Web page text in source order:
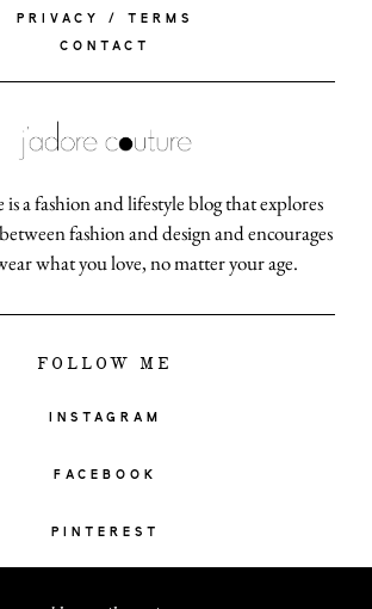
PRIVACY / TERMS
CONTACT
is a fashion and lifestyle blog that explores
fashion and design and encourages
what you love, no matter your age.
FOLLOW ME
INSTAGRAM
FACEBOOK
PINTEREST